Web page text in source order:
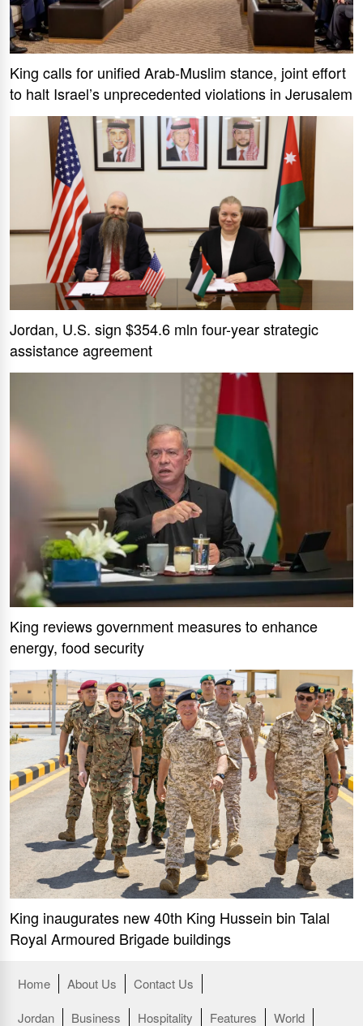
King calls for unified Arab-Muslim stance, joint effort
to halt Israel’s unprecedented violations in Jerusalem
Jordan, U.S. sign $354.6 mln four-year strategic
assistance agreement
King reviews government measures to enhance
energy, food security
King inaugurates new 40th King Hussein bin Talal
Royal Armoured Brigade buildings
Home About Us
Contact Us
Jordan
Business Hospitality Features World